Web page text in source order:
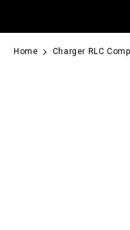
Home Charger RLC